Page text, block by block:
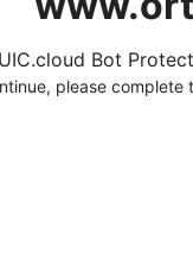
Bot
please